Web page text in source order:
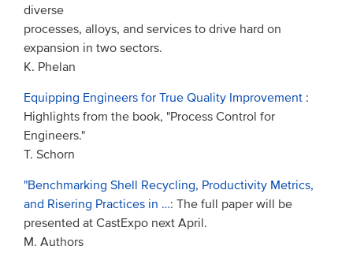
diverse
processes, alloys, and services to drive hard on
expansion in two sectors.
K. Phelan
Equipping Engineers for True Quality Improvement :
Highlights from the book, "Process Control for
Engineers."
T. Schorn
"Benchmarking Shell Recycling, Productivity Metrics,
and Risering Practices in …: The full paper will be
presented at CastExpo next April.
M. Authors